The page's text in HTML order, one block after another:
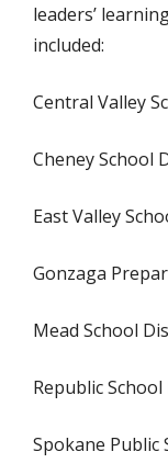
leaders’
included:
Central Valley
Cheney School
East Valley
Gonzaga
Mead School
Republic
Spokane Public